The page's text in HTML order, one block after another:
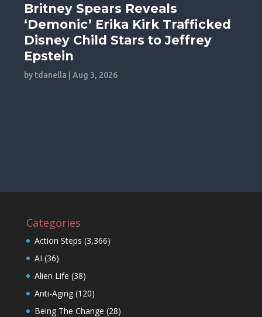
Britney Spears Reveals
‘Demonic’ Erika Kirk Trafficked
Disney Child Stars to Jeffrey
Epstein
by tdanella |Aug 3, 2026
Categories
Action Steps (3,366)
AI (36)
Alien Life (38)
Anti-Aging(120)
Being The Change (28)